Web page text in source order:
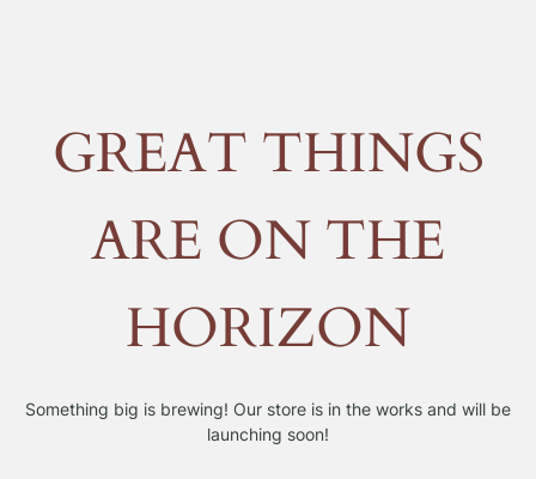
GREAT THINGS
ARE ON THE
HORIZON
Something big is brewing! Our store is in the works and will be
launching soon!